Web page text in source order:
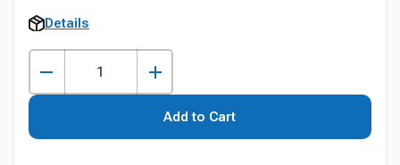
Details
Add to Cart